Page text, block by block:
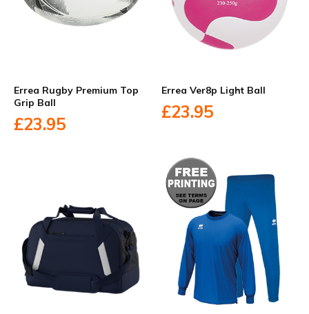
Errea Rugby Premium Top
Grip Ball
£23.95
Errea Ver8p Light Ball
£23.95